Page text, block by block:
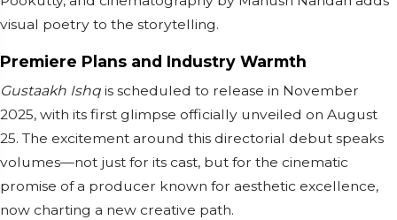
visual poetry to the storytelling.
Premiere Plans and Industry Warmth
Gustaakh Ishq is scheduled to release in November
2025, with its first glimpse officially unveiled on August
25. The excitement around this directorial debut speaks
volumes—not just for its cast, but for the cinematic
promise of a producer known for aesthetic excellence,
now charting a new creative path.